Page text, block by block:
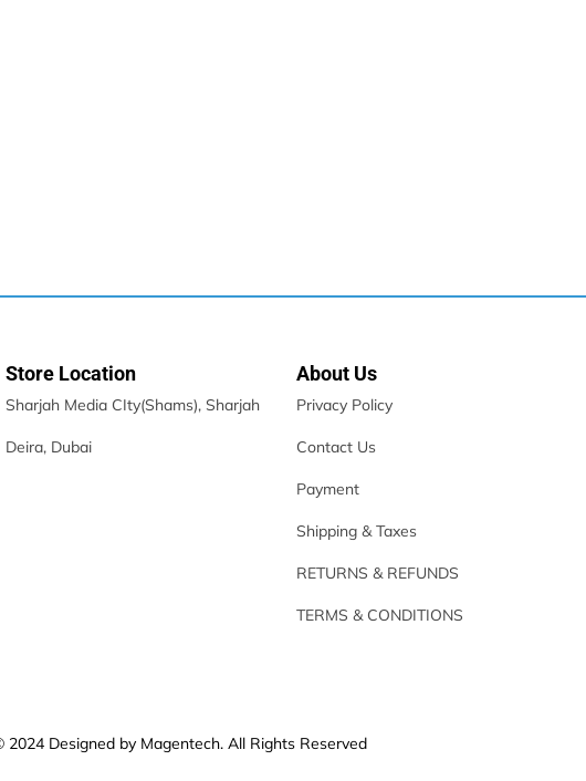
Store Location
Sharjah Media CIty(Shams), Sharjah
Deira, Dubai
About Us
Privacy Policy
Contact Us
Payment
Shipping & Taxes
RETURNS & REFUNDS
TERMS & CONDITIONS
2024 Designed by Magentech. All Rights Reserved